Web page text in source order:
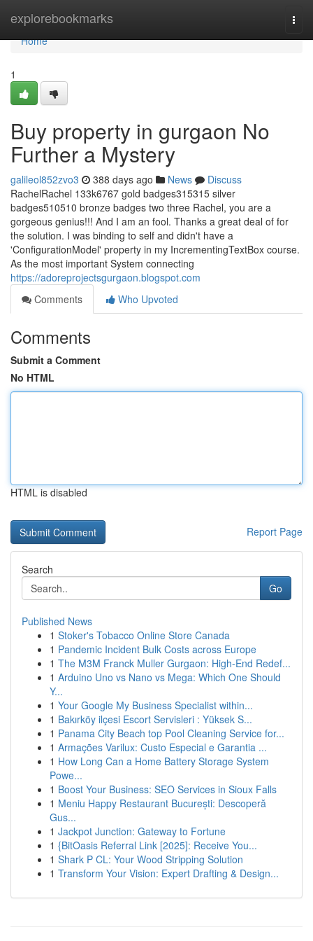
explorebookmarks
Home
Home
1
Buy property in gurgaon No
Further a Mystery
galileol852zvo3 388 days ago News
Discuss
RachelRachel 133k6767 gold badges315315 silver
badges510510 bronze badges two three Rachel, you are a
gorgeous genius!!! And I am an fool. Thanks a great deal of for
the solution. I was binding to self and didn't have a
'ConfigurationModel' property in my IncrementingTextBox course.
As the most important System connecting
https://adoreprojectsgurgaon.blogspot.com
Comments
Who Upvoted
Comments
Submit a Comment
No HTML
HTML is disabled
Report Page
Search
Go
Published News
1 Stoker's Tobacco Online Store Canada
1 Pandemic Incident Bulk Costs across Europe
1 The M3M Franck Muller Gurgaon: High-End Redef...
1 Arduino Uno vs Nano vs Mega: Which One Should
Y...
1 Your Google My Business Specialist within...
1 Bakırköy ilçesi Escort Servisleri : Yüksek S...
1 Panama City Beach top Pool Cleaning Service for...
1 Armações Varilux: Custo Especial e Garantia ...
1 How Long Can a Home Battery Storage System
Powe...
1 Boost Your Business: SEO Services in Sioux Falls
1 Meniu Happy Restaurant București: Descoperă
Gus...
1 Jackpot Junction: Gateway to Fortune
1 {BitOasis Referral Link [2025]: Receive You...
1 Shark P CL: Your Wood Stripping Solution
1 Transform Your Vision: Expert Drafting & Design...